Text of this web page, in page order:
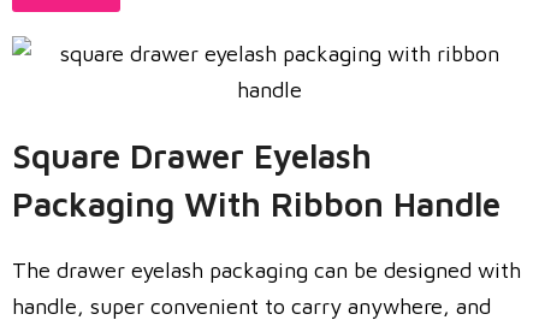
Square Drawer Eyelash
Packaging With Ribbon Handle
The drawer eyelash packaging can be designed with
handle, super convenient to carry anywhere, and